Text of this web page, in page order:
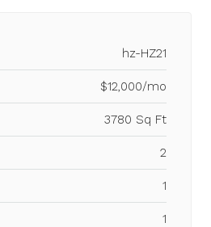
hz-HZ21
$12,000/mo
3780 Sq Ft
2
1
1